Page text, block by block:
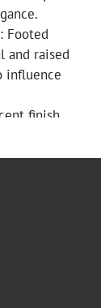
: Footed
and raised
influence
finish
(see photo
Dish
lid is
piece